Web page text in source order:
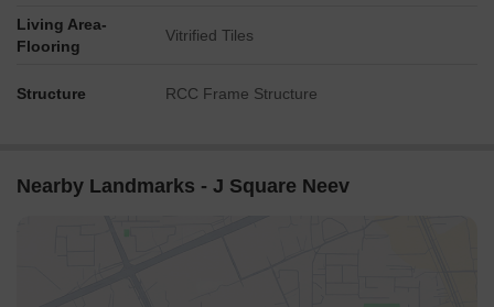
Living Area-
Flooring
Vitrified Tiles
Structure RCC Frame Structure
Nearby Landmarks - J Square Neev